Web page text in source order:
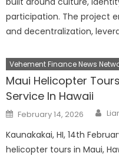
participation. The project
and decentralization,
Vehement Finance News
Maui Helicopter
Service In Hawaii
Posted
on
February 14, 2026
Kaunakakai, HI, 14th
helicopter tours in Maui,